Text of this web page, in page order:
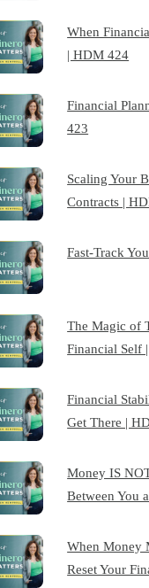
When
| HDM 424
Financial
423
Scaling Your
Contracts |
Fast-Track
The Magic of
Financial Self
Financial
Get There |
Money IS
Between You
When Money
Reset Your